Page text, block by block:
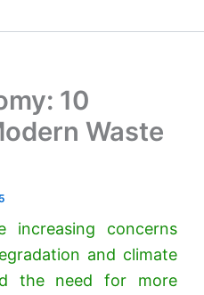
10
Waste
increasing concerns
and climate
the need for more